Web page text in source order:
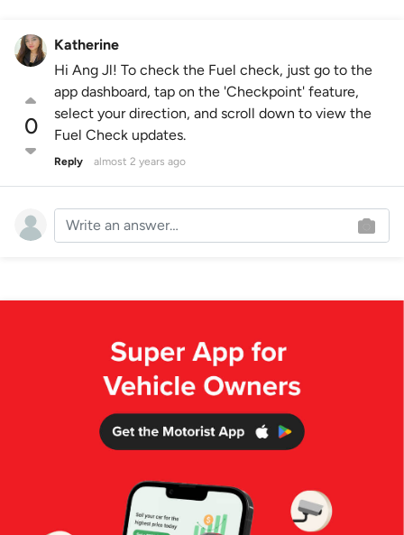
0
Katherine
Hi Ang Jl! To check the Fuel check, just go to the
app dashboard, tap on the 'Checkpoint' feature,
select your direction, and scroll down to view the
Fuel Check updates.
Reply almost 2 years ago